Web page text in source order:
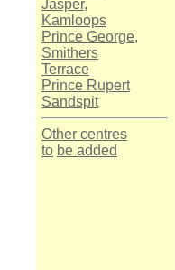
Jasper,
Kamloops
Prince George,
Smithers
Terrace
Prince Rupert
Sandspit
Other centres
to be added